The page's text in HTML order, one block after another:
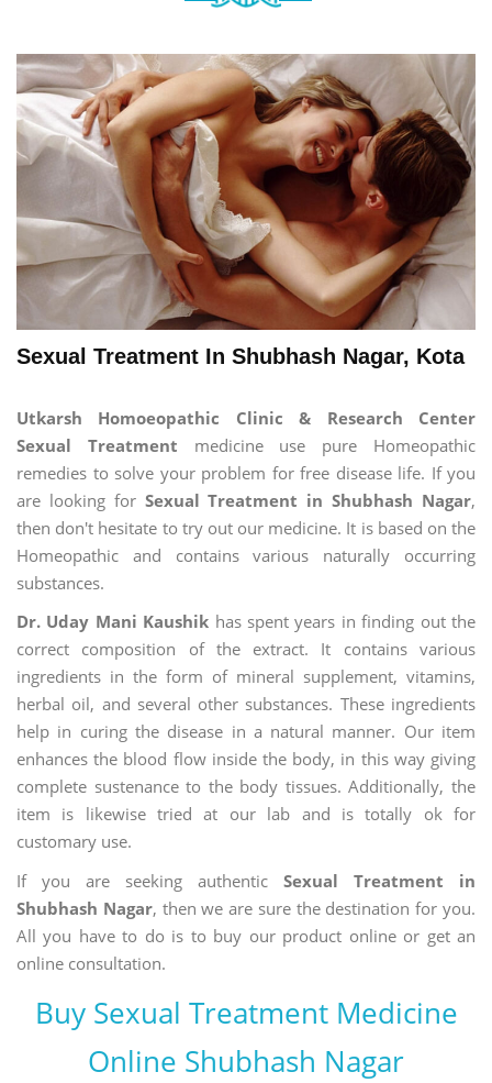
Sexual Treatment In Shubhash Nagar, Kota
Utkarsh Homoeopathic Clinic & Research Center
Sexual Treatment medicine use pure Homeopathic
remedies to solve your problem for free disease life. If you
are looking for Sexual Treatment in Shubhash Nagar,
then don't hesitate to try out our medicine. It is based on the
Homeopathic and contains various naturally occurring
substances.
Dr. Uday Mani Kaushik has spent years in finding out the
correct composition of the extract. It contains various
ingredients in the form of mineral supplement, vitamins,
herbal oil, and several other substances. These ingredients
help in curing the disease in a natural manner. Our item
enhances the blood flow inside the body, in this way giving
complete sustenance to the body tissues. Additionally, the
item is likewise tried at our lab and is totally ok for
customary use.
If you are seeking authentic Sexual Treatment in
Shubhash Nagar, then we are sure the destination for you.
All you have to do is to buy our product online or get an
online consultation.
Buy Sexual Treatment Medicine
Online Shubhash Nagar